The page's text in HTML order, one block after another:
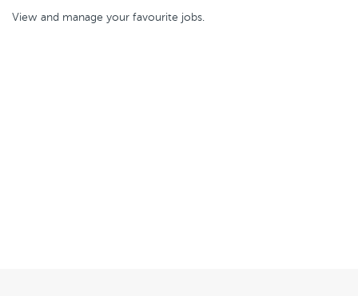
View and manage your favourite jobs.